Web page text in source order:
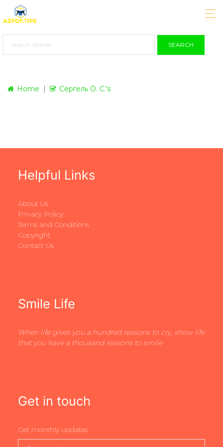
SEARCH
Home Сергель О. С.'s
Helpful Links
About Us
Privacy Policy
Terms and Conditions
Copyright
Contact Us
Smile Life
When life gives you a hundred reasons to cry, show life
that you have a thousand reasons to smile
Get in touch
Get monthly updates